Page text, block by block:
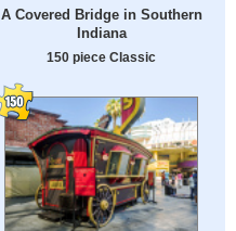
A Covered Bridge in Southern
Indiana
150 piece Classic